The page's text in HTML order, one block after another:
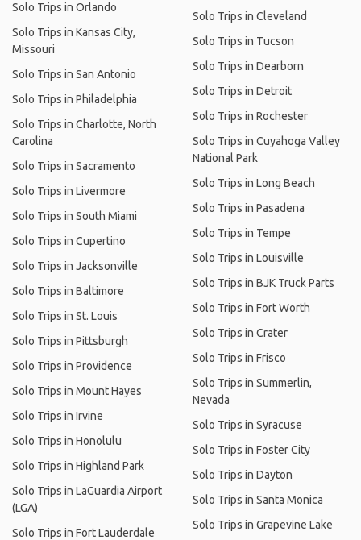
Solo Trips in Orlando
Solo Trips in Kansas City,
Missouri
Solo Trips in San Antonio
Solo Trips in Philadelphia
Solo Trips in Charlotte, North
Carolina
Solo Trips in Sacramento
Solo Trips in Livermore
Solo Trips in South Miami
Solo Trips in Cupertino
Solo Trips in Jacksonville
Solo Trips in Baltimore
Solo Trips in St. Louis
Solo Trips in Pittsburgh
Solo Trips in Providence
Solo Trips in Mount Hayes
Solo Trips in Irvine
Solo Trips in Honolulu
Solo Trips in Highland Park
Solo Trips in LaGuardia Airport
(LGA)
Solo Trips in Fort Lauderdale
Solo Trips in Cleveland
Solo Trips in Tucson
Solo Trips in Dearborn
Solo Trips in Detroit
Solo Trips in Rochester
Solo Trips in Cuyahoga Valley
National Park
Solo Trips in Long Beach
Solo Trips in Pasadena
Solo Trips in Tempe
Solo Trips in Louisville
Solo Trips in BJK Truck Parts
Solo Trips in Fort Worth
Solo Trips in Crater
Solo Trips in Frisco
Solo Trips in Summerlin,
Nevada
Solo Trips in Syracuse
Solo Trips in Foster City
Solo Trips in Dayton
Solo Trips in Santa Monica
Solo Trips in Grapevine Lake